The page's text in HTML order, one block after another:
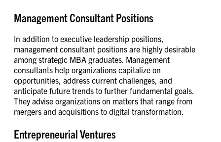
Management Consultant Positions
In addition to executive leadership positions,
management consultant positions are highly desirable
among strategic MBA graduates. Management
consultants help organizations capitalize on
opportunities, address current challenges, and
anticipate future trends to further fundamental goals.
They advise organizations on matters that range from
mergers and acquisitions to digital transformation.
Entrepreneurial Ventures